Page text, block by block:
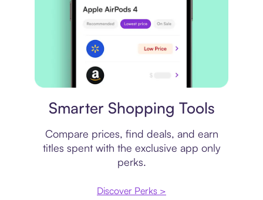
Smarter Shopping Tools
Compare prices, find deals, and earn
titles spent with the exclusive app only
perks.
Discover Perks >